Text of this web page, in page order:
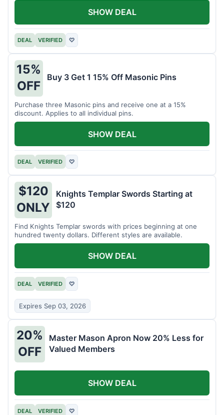
DEAL VERIFIED ♡
SHOW DEAL
15%
OFF
Buy 3 Get 1 15% Off Masonic Pins
Purchase three Masonic pins and receive one at a 15%
discount. Applies to all individual pins.
DEAL VERIFIED ♡
SHOW DEAL
$120
ONLY
Knights Templar Swords Starting at
$120
Find Knights Templar swords with prices beginning at one
hundred twenty dollars. Different styles are available.
DEAL VERIFIED ♡
Expires Sep 03, 2026
SHOW DEAL
20%
OFF
Master Mason Apron Now 20% Less for
Valued Members
DEAL VERIFIED ♡
SHOW DEAL